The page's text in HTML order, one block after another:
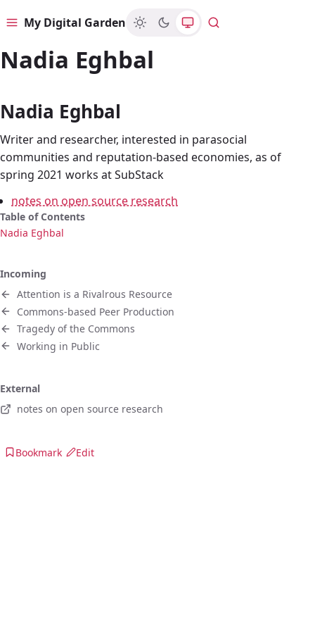
MenuMy Digital Garden Search
Nadia Eghbal
Nadia Eghbal
Writer and researcher, interested in parasocial
communities and reputation-based economies, as of
spring 2021 works at SubStack
notes on open source research
Table of Contents
Nadia Eghbal
Incoming
Attention is a Rivalrous Resource
Commons-based Peer Production
Tragedy of the Commons
Working in Public
External
notes on open source research
Bookmark Edit